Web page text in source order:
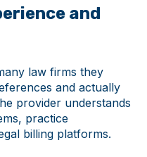
and
law firms they
and actually
provider understands
practice
billing platforms.